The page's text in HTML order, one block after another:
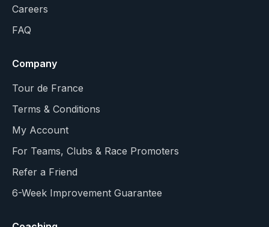
Careers
FAQ
Company
Tour de France
Terms & Conditions
My Account
For Teams, Clubs & Race Promoters
Refer a Friend
6-Week Improvement Guarantee